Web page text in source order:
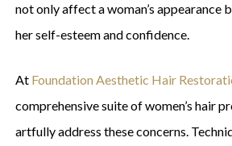
not only affect a woman’s appearance
her self-esteem and confidence.
At Foundation Aesthetic Hair
comprehensive suite of women’s hair
artfully address these concerns.